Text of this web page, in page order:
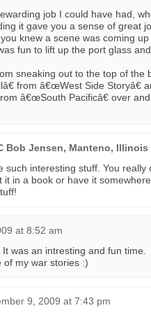
job I could have had,
it gave you a sense of great
knew a scene was coming
fun to lift up the port glass
sneaking out to the top of
from â€œWest Side Storyâ€
â€œSouth Pacificâ€ over
Bob Jensen, Manteno, Illinois
such interesting stuff. You
it in a book or have it
at 8:52 am
was an intresting and fun time.
of my war stories :)
9, 2009 at 7:43 pm